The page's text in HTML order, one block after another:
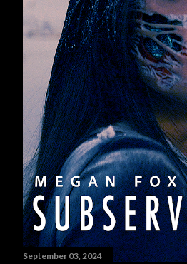
September 03, 2024